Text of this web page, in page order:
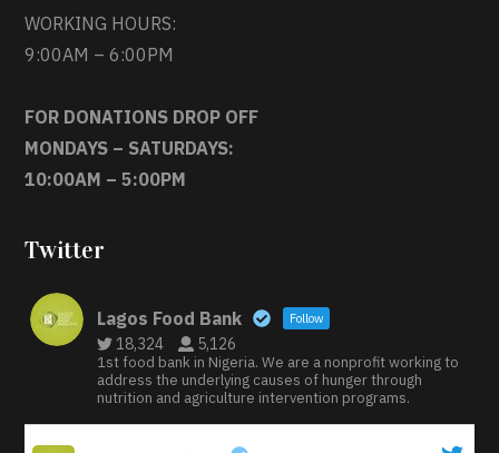
WORKING HOURS:
9:00AM – 6:00PM
FOR DONATIONS DROP OFF
MONDAYS – SATURDAYS:
10:00AM – 5:00PM
Twitter
Lagos Food Bank Follow
18,324 5,126
1st food bank in Nigeria. We are a nonprofit working to
address the underlying causes of hunger through
nutrition and agriculture intervention programs.